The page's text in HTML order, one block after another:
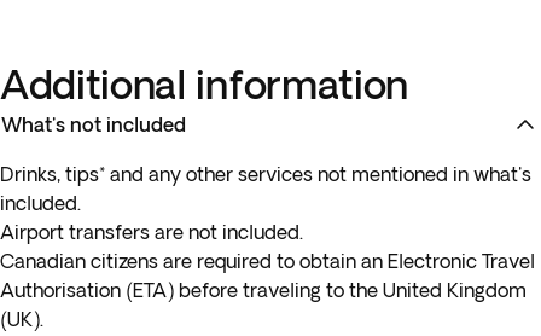
Additional information
What's not included
Drinks, tips* and any other services not mentioned in what's
included.
Airport transfers are not included.
Canadian citizens are required to obtain an Electronic Travel
Authorisation (ETA) before traveling to the United Kingdom
(UK).